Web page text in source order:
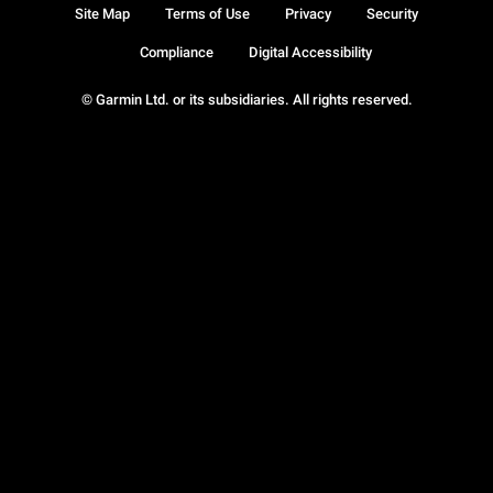
© Garmin Ltd. or its subsidiaries. All rights reserved.
Site Map Terms of Use Privacy Security
Compliance Digital Accessibility